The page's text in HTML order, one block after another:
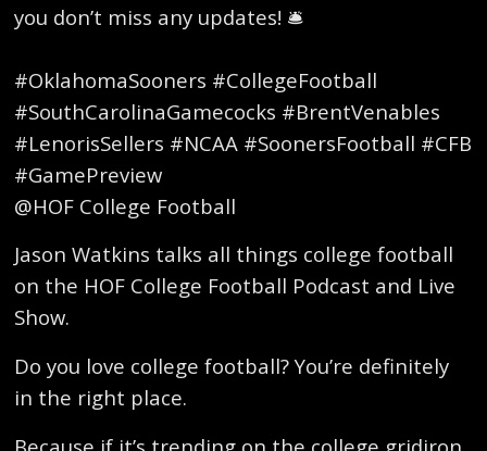
you don’t miss any updates! 🛎️
#OklahomaSooners #CollegeFootball
#SouthCarolinaGamecocks #BrentVenables
#LenorisSellers #NCAA #SoonersFootball #CFB
#GamePreview
@HOF College Football
Jason Watkins talks all things college football
on the HOF College Football Podcast and Live
Show.
Do you love college football? You’re definitely
in the right place.